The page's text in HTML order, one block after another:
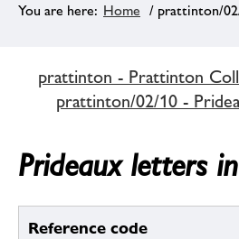
Home / prattinton/
prattinton - Prattinton
prattinton/02/10 -
Prideaux letters
Reference code